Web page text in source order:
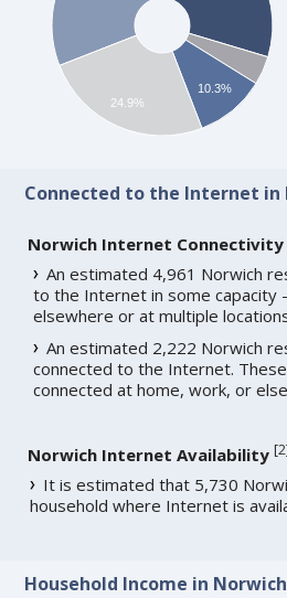
10.3%
24.9%
Connected to the Internet in
Norwich Internet Connectivity
An estimated 4,961 Norwich
to the Internet in some capacity
elsewhere or at multiple
An estimated 2,222 Norwich
connected to the Internet.
connected at home, work, or
Norwich Internet Availability [2
It is estimated that 5,730
household where Internet is
Household Income in Norwich